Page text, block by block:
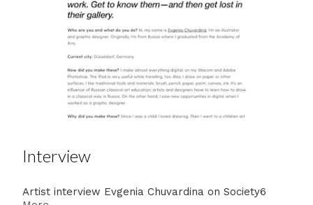
Interview
Artist interview Evgenia Chuvardina on Society6